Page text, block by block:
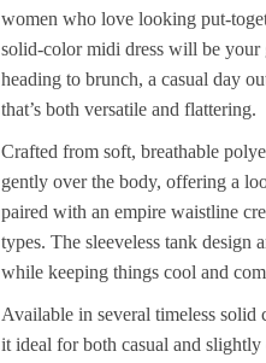
women who love looking put-
solid-color midi dress will be your
heading to brunch, a casual day
that’s both versatile and flattering.
Crafted from soft, breathable
gently over the body, offering a
paired with an empire waistline
types. The sleeveless tank design
while keeping things cool and
Available in several timeless
it ideal for both casual and slightly